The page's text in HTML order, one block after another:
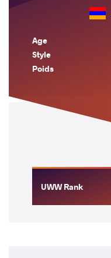
Age
Style
Poids
UWW Rank